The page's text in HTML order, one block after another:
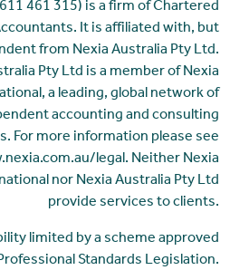
611 461 315) is a firm of Chartered
It is affiliated with, but
from Nexia Australia Pty Ltd.
Pty Ltd is a member of Nexia
a leading, global network of
accounting and consulting
For more information please see
legal. Neither Nexia
nor Nexia Australia Pty Ltd
provide services to clients.
limited by a scheme approved
Standards Legislation.